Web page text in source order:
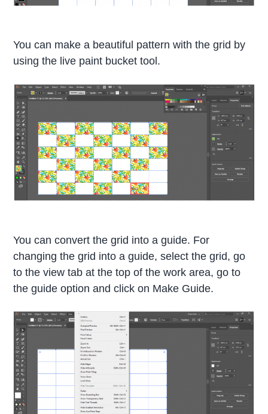
You can make a beautiful pattern with the grid by
using the live paint bucket tool.
You can convert the grid into a guide. For
changing the grid into a guide, select the grid, go
to the view tab at the top of the work area, go to
the guide option and click on Make Guide.